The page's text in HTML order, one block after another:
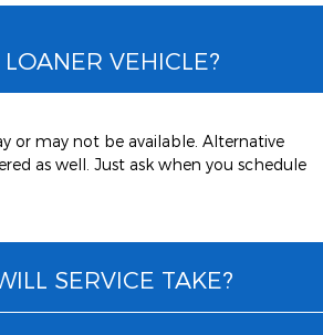
VEHICLE?
or may not be available. Alternative
as well. Just ask when you schedule
SERVICE TAKE?